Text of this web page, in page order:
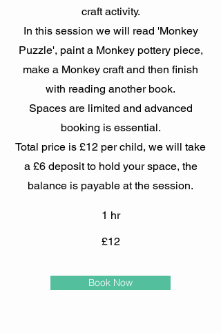
craft activity.
In this session we will read 'Monkey
Puzzle', paint a Monkey pottery piece,
make a Monkey craft and then finish
with reading another book.
Spaces are limited and advanced
booking is essential.
Total price is £12 per child, we will take
a £6 deposit to hold your space, the
balance is payable at the session.
1 hr
£12
Book Now